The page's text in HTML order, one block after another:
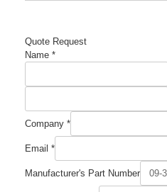
Quote Request
Name *
Company *
Email *
Manufacturer's Part Number